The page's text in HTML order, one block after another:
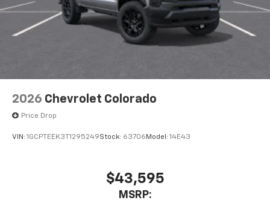
2026 Chevrolet Colorado
Price Drop
VIN: 1GCPTEEK3T1295249Stock: 63706 Model: 14E43
$43,595
MSRP: